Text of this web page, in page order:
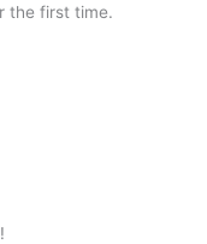
the first time.